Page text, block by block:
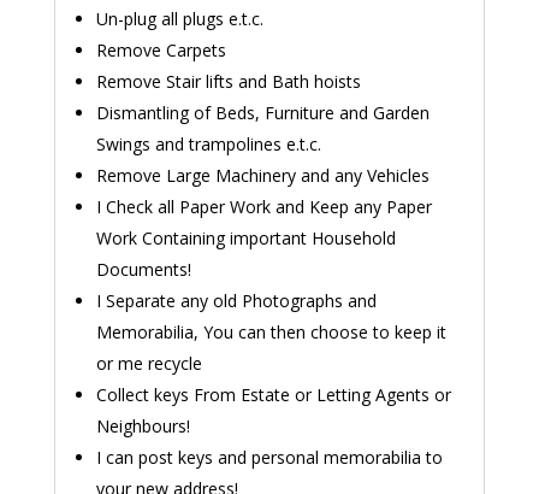
Un-plug all plugs e.t.c.
Remove Carpets
Remove Stair lifts and Bath hoists
Dismantling of Beds, Furniture and Garden
Swings and trampolines e.t.c.
Remove Large Machinery and any Vehicles
I Check all Paper Work and Keep any Paper
Work Containing important Household
Documents!
I Separate any old Photographs and
Memorabilia, You can then choose to keep it
or me recycle
Collect keys From Estate or Letting Agents or
Neighbours!
I can post keys and personal memorabilia to
your new address!